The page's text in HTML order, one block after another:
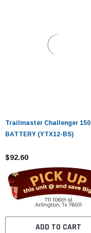
Trailmaster Challenger 150
BATTERY (YTX12-BS)
$92.60
ADD TO CART